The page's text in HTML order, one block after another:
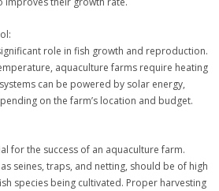
role in fish growth and reproduction.
aquaculture farms require heating
can be powered by solar energy,
on the farm’s location and budget.
for the success of an aquaculture farm.
seines, traps, and netting, should be of high
species being cultivated. Proper harvesting